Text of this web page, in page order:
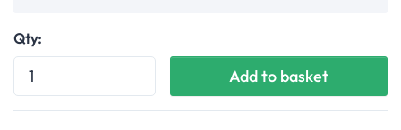
Qty:
Add to basket